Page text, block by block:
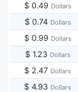
$ 0.49 Dollars
$ 0.74 Dollars
$ 0.99 Dollars
$ 1.23 Dollars
$ 2.47 Dollars
$ 4.93 Dollars